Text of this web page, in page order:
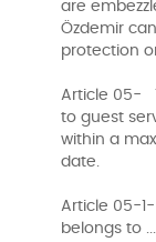
are
Özdemir
protection
Article 05-
to guest
within a
date.
Article 05-
belongs to